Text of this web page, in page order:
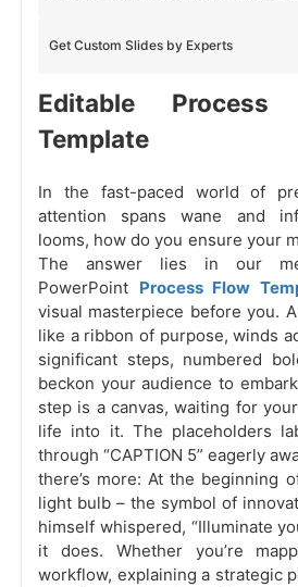
Get Custom Slides by Experts
Editable
Template
In the fast-paced world of
attention spans wane and
looms, how do you ensure your
The answer lies in our
PowerPoint Process Flow
visual masterpiece before you.
like a ribbon of purpose, winds
significant steps, numbered
beckon your audience to
step is a canvas, waiting for
life into it. The placeholders
through “CAPTION 5” eagerly
there’s more: At the beginning
light bulb – the symbol of
himself whispered, “Illuminate
it does. Whether you’re
workflow, explaining a strategic